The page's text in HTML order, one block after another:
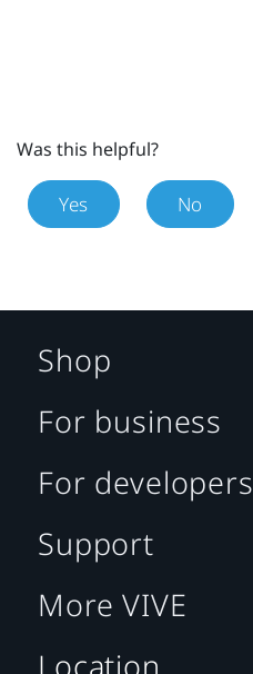
Was this helpful?
Yes No
Shop
For business
For developers
Support
More VIVE